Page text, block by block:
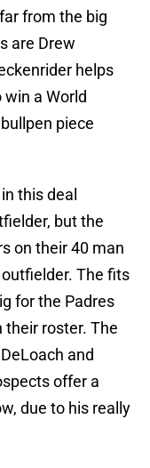
from the big
are Drew
helps
a World
piece
this deal
but the
on their 40 man
The fits
for the Padres
their roster. The
and
offer a
due to his really